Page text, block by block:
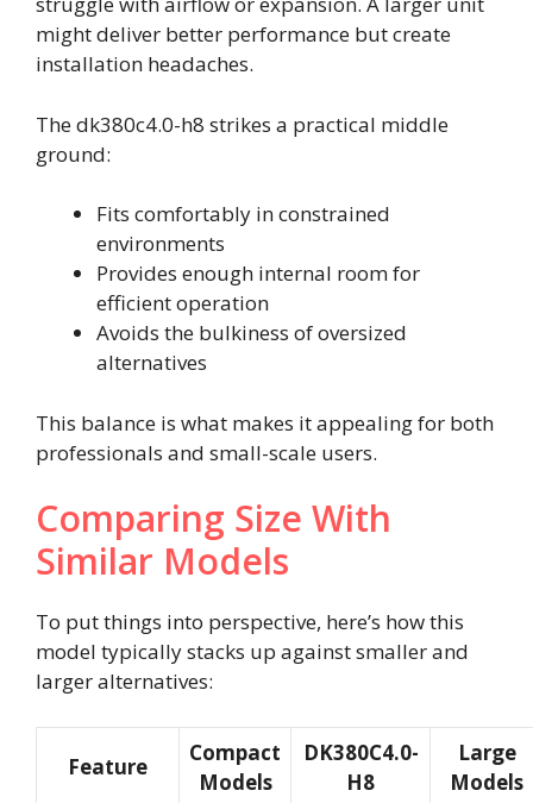
might deliver better performance but create
installation headaches.
The dk380c4.0-h8 strikes a practical middle
ground:
Fits comfortably in constrained
environments
Provides enough internal room for
efficient operation
Avoids the bulkiness of oversized
alternatives
This balance is what makes it appealing for both
professionals and small-scale users.
Comparing Size With
Similar Models
To put things into perspective, here’s how this
model typically stacks up against smaller and
larger alternatives:
Feature
Compact
Models
DK380C4.0-
H8
Large
Models